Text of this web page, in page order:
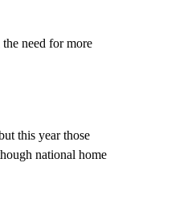
need for more
this year those
national home